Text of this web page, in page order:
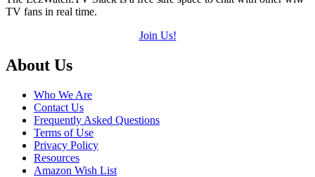
TV fans in real time.
Join Us!
Footer
About Us
Who We Are
Contact Us
Frequently Asked Questions
Terms of Use
Privacy Policy
Resources
Amazon Wish List